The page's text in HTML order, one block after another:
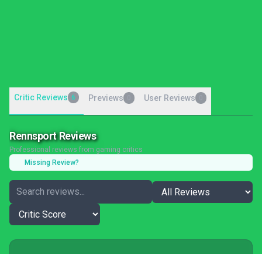
Critic Reviews 6 Previews User Reviews
Rennsport Reviews
Professional reviews from gaming critics
Missing Review?